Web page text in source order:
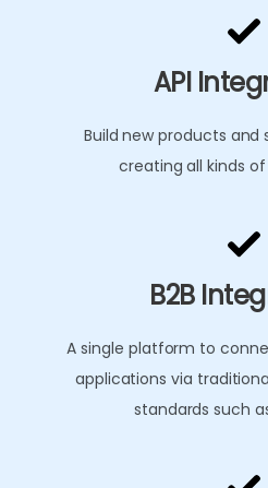
API
Build new products and
creating all kinds of
B2B
A single platform to
applications via
standards such as